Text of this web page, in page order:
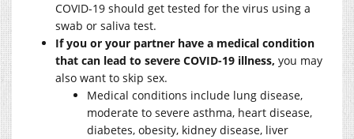
COVID-19 should get tested for the virus using a
swab or saliva test.
If you or your partner have a medical condition
that can lead to severe COVID-19 illness, you may
also want to skip sex.
Medical conditions include lung disease,
moderate to severe asthma, heart disease,
diabetes, obesity, kidney disease, liver